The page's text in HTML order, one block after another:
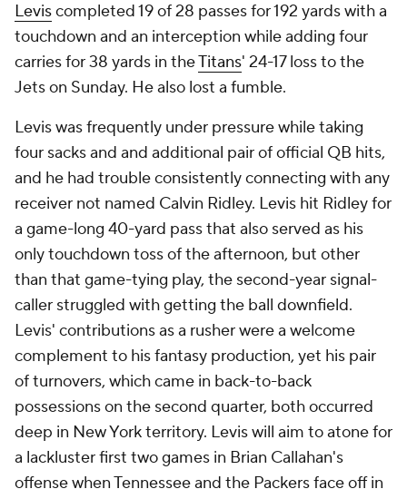
Leviscompleted 19 of 28 passes for 192 yards with a
touchdown and an interception while adding four
carries for 38 yards in theTitans' 24-17 loss to the
Jets on Sunday. He also lost a fumble.
Levis was frequently under pressure while taking
four sacks and and additional pair of official QB hits,
and he had trouble consistently connecting with any
receiver not named Calvin Ridley. Levis hit Ridley for
a game-long 40-yard pass that also served as his
only touchdown toss of the afternoon, but other
than that game-tying play, the second-year signal-
caller struggled with getting the ball downfield.
Levis' contributions as a rusher were a welcome
complement to his fantasy production, yet his pair
of turnovers, which came in back-to-back
possessions on the second quarter, both occurred
deep in New York territory. Levis will aim to atone for
a lackluster first two games in Brian Callahan's
offense when Tennessee and the Packers face off in